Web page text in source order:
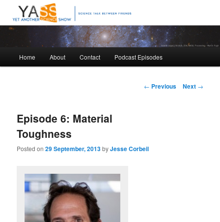
Yet Another Science Show
Science talk between friends
Skip
content
Skip
content
Home About Contact Podcast Episodes
Post
← Previous Next →
Episode 6: Material
Toughness
Posted on29 September, 2013byJesse Corbeil